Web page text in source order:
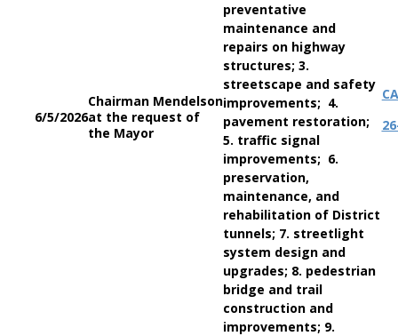
6/5/2026
Chairman Mendelson
at the request of
the Mayor
preventative
maintenance and
repairs on highway
structures; 3.
streetscape and safety
improvements; 4.
pavement restoration;
5. traffic signal
improvements; 6.
preservation,
maintenance, and
rehabilitation of District
tunnels; 7. streetlight
system design and
upgrades; 8. pedestrian
bridge and trail
construction and
improvements; 9.
CA